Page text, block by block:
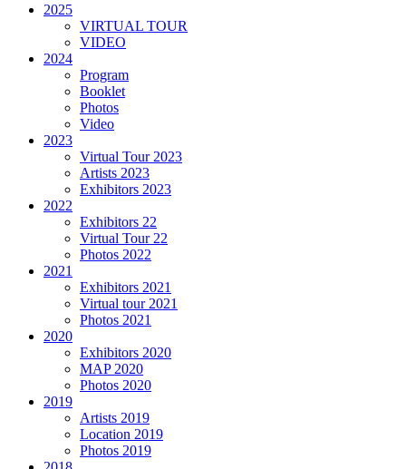
2025
VIRTUAL TOUR
VIDEO
2024
Program
Booklet
Photos
Video
2023
Virtual Tour 2023
Artists 2023
Exhibitors 2023
2022
Exhibitors 22
Virtual Tour 22
Photos 2022
2021
Exhibitors 2021
Virtual tour 2021
Photos 2021
2020
Exhibitors 2020
MAP 2020
Photos 2020
2019
Artists 2019
Location 2019
Photos 2019